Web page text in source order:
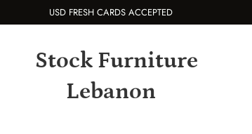
USD FRESH CARDS ACCEPTED